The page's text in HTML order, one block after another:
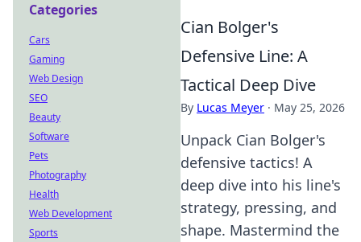
Cian Bolger's
Defensive Line: A
Tactical Deep Dive
By Lucas Meyer · May 25, 2026
Unpack Cian Bolger's
defensive tactics! A
deep dive into his line's
strategy, pressing, and
shape. Mastermind the
Categories
Cars
Gaming
Web Design
SEO
Beauty
Software
Pets
Photography
Health
Web Development
Sports